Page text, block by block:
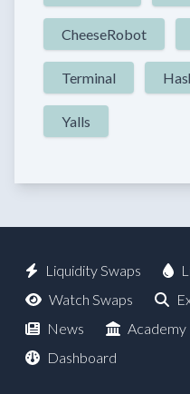
CheeseRobot
Terminal
Yalls
Liquidity Swaps
Watch Swaps
News
Academy
Dashboard